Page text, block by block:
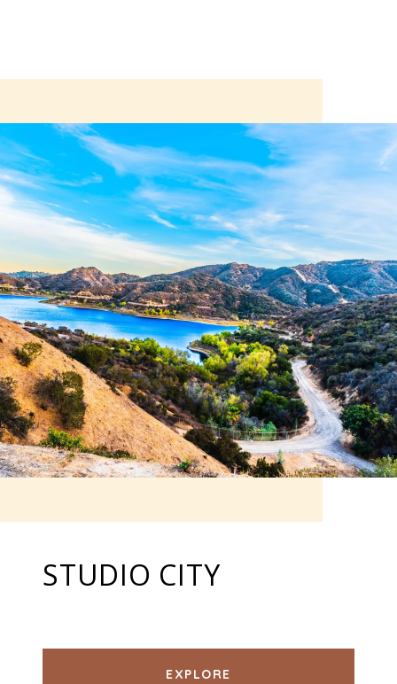
STUDIO CITY
EXPLORE